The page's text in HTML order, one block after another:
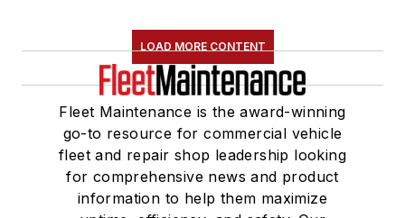
LOAD MORE CONTENT
Fleet Maintenance is the award-winning
go-to resource for commercial vehicle
fleet and repair shop leadership looking
for comprehensive news and product
information to help them maximize